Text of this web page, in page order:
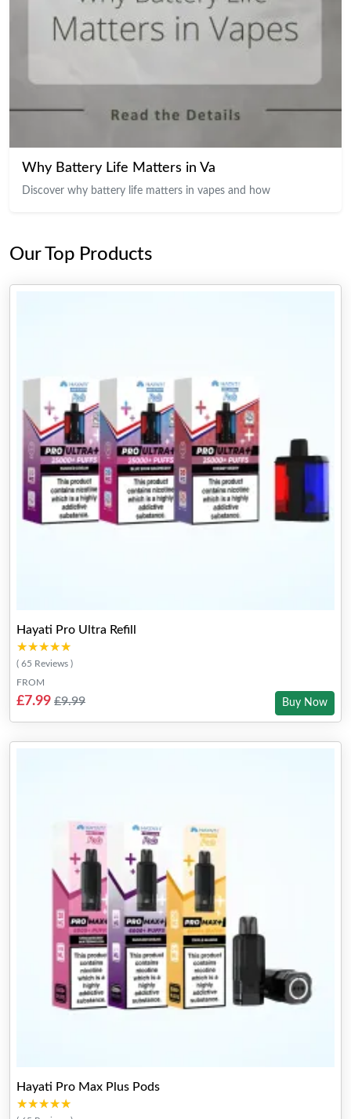
Why Battery Life Matters in Va
Discover why battery life matters in vapes and how
Our Top Products
Hayati Pro Ultra Refill
★★★★★
★★★★★
( 65 Reviews )
FROM
£7.99 £9.99 Buy Now
Hayati Pro Max Plus Pods
★★★★★
★★★★★